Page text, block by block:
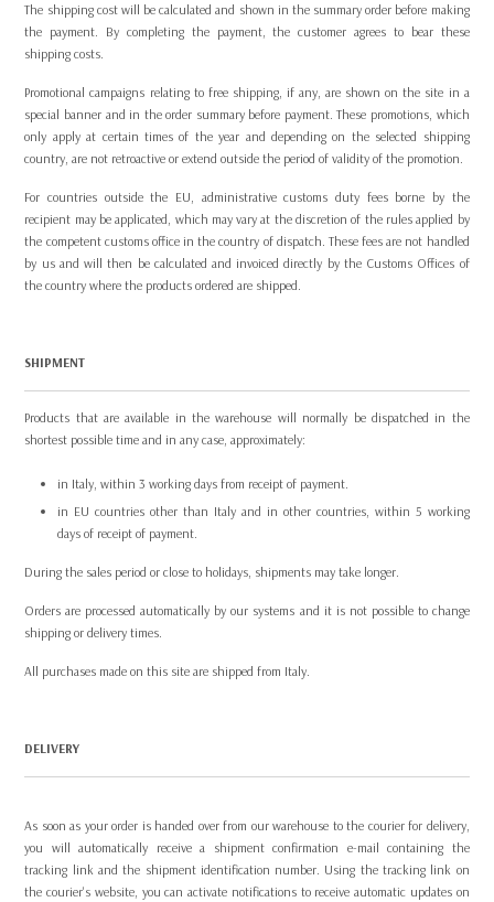
The shipping cost will be calculated and shown in the summary order before making
the payment. By completing the payment, the customer agrees to bear these
shipping costs.
Promotional campaigns relating to free shipping, if any, are shown on the site in a
special banner and in the order summary before payment. These promotions, which
only apply at certain times of the year and depending on the selected shipping
country, are not retroactive or extend outside the period of validity of the promotion.
For countries outside the EU, administrative customs duty fees borne by the
recipient may be applicated, which may vary at the discretion of the rules applied by
the competent customs office in the country of dispatch. These fees are not handled
by us and will then be calculated and invoiced directly by the Customs Offices of
the country where the products ordered are shipped.
SHIPMENT
Products that are available in the warehouse will normally be dispatched in the
shortest possible time and in any case, approximately:
in Italy, within 3 working days from receipt of payment.
in EU countries other than Italy and in other countries, within 5 working
days of receipt of payment.
During the sales period or close to holidays, shipments may take longer.
Orders are processed automatically by our systems and it is not possible to change
shipping or delivery times.
All purchases made on this site are shipped from Italy.
DELIVERY
As soon as your order is handed over from our warehouse to the courier for delivery,
you will automatically receive a shipment confirmation e-mail containing the
tracking link and the shipment identification number. Using the tracking link on
the courier's website, you can activate notifications to receive automatic updates on